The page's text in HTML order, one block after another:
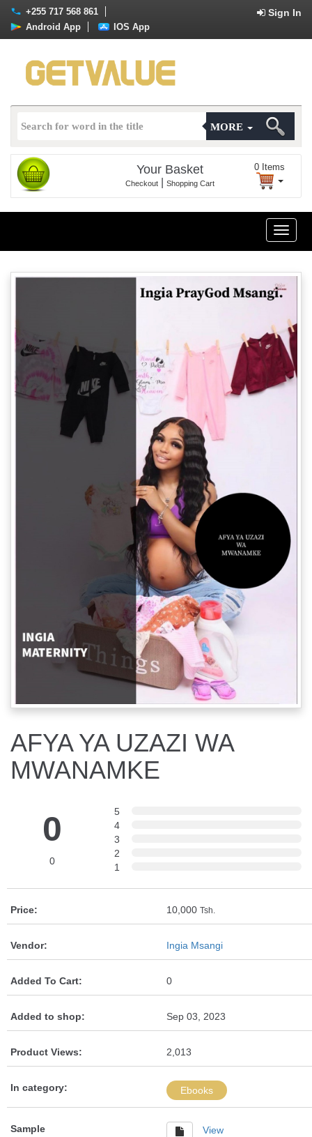
+255 717 568 861 Sign In
Android App IOS App
MORE
Your Basket
Checkout Shopping Cart
0 Items
Toggle
AFYA YA UZAZI WA
MWANAMKE
0
0
5
4
3
2
1
Price: 10,000 Tsh.
Vendor: Ingia Msangi
Added To Cart: 0
Added to shop: Sep 03, 2023
Product Views: 2,013
In category: Ebooks
Sample View